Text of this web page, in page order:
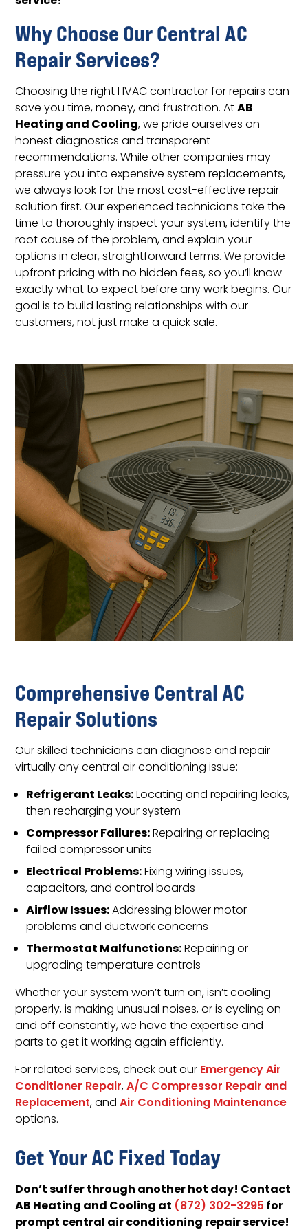
Why Choose Our Central AC
Repair Services?
Choosing the right HVAC contractor for repairs can
save you time, money, and frustration. AtAB
Heating and Cooling, we pride ourselves on
honest diagnostics and transparent
recommendations. While other companies may
pressure you into expensive system replacements,
we always look for the most cost-effective repair
solution first. Our experienced technicians take the
time to thoroughly inspect your system, identify the
root cause of the problem, and explain your
options in clear, straightforward terms. We provide
upfront pricing with no hidden fees, so you’ll know
exactly what to expect before any work begins. Our
goal is to build lasting relationships with our
customers, not just make a quick sale.
Comprehensive Central AC
Repair Solutions
Our skilled technicians can diagnose and repair
virtually any central air conditioning issue:
Refrigerant Leaks:Locating and repairing leaks,
then recharging your system
Compressor Failures:Repairing or replacing
failed compressor units
Electrical Problems:Fixing wiring issues,
capacitors, and control boards
Airflow Issues:Addressing blower motor
problems and ductwork concerns
Thermostat Malfunctions:Repairing or
upgrading temperature controls
Whether your system won’t turn on, isn’t cooling
properly, is making unusual noises, or is cycling on
and off constantly, we have the expertise and
parts to get it working again efficiently.
For related services, check out ourEmergency Air
Conditioner Repair,A/C Compressor Repair and
Replacement, andAir Conditioning Maintenance
options.
Get Your AC Fixed Today
Don’t suffer through another hot day! Contact
AB Heating and Cooling at (872) 302-3295for
prompt central air conditioning repair service!